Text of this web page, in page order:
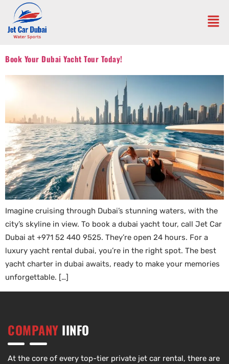
Book Your Dubai Yacht Tour Today!
Imagine cruising through Dubai’s stunning waters, with the
city’s skyline in view. To book a dubai yacht tour, call Jet Car
Dubai at +971 52 440 9525. They’re open 24 hours. For a
luxury yacht rental dubai, you’re in the right spot. The best
yacht charter in dubai awaits, ready to make your memories
unforgettable. […]
COMPANY IINFO
At the core of every top-tier private jet car rental, there are